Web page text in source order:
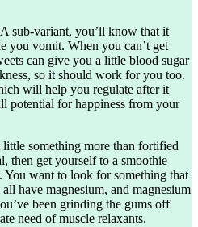
sub-variant, you’ll know that it
you vomit. When you can’t get
can give you a little blood sugar
so it should work for you too.
will help you regulate after it
potential for happiness from your
something more than fortified
then get yourself to a smoothie
You want to look for something that
have magnesium, and magnesium
been grinding the gums off
need of muscle relaxants.